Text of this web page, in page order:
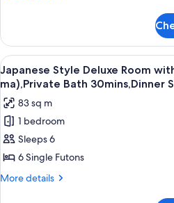
and
River
View
(Seseragi
no
ma),Steak
Dinner
Style
Superior
Room
with
Shared
Bathroom
and
River
View
(Seseragi
ma),Steak
View
all
photos
for
Japanese
Style
Deluxe
Room
A
5
Japanese Style Deluxe Room
ma),Private Bath 30mins,Dinner
83 sq m
1 bedroom
Sleeps 6
6 Single Futons
More details
More